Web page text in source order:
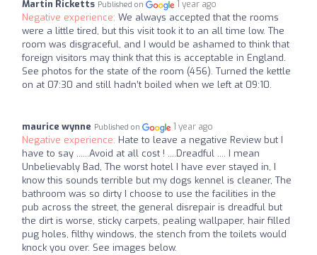
Martin Ricketts Published on 1 year ago
Negative experience: We always accepted that the rooms
were a little tired, but this visit took it to an all time low. The
room was disgraceful, and I would be ashamed to think that
foreign visitors may think that this is acceptable in England.
See photos for the state of the room (456). Turned the kettle
on at 07:30 and still hadn’t boiled when we left at 09:10.
maurice wynne Published on 1 year ago
Negative experience: Hate to leave a negative Review but I
have to say ......Avoid at all cost ! ....Dreadful .... I mean
Unbelievably Bad, The worst hotel I have ever stayed in, I
know this sounds terrible but my dogs kennel is cleaner, The
bathroom was so dirty I choose to use the facilities in the
pub across the street, the general disrepair is dreadful but
the dirt is worse, sticky carpets, pealing wallpaper, hair filled
pug holes, filthy windows, the stench from the toilets would
knock you over. See images below.